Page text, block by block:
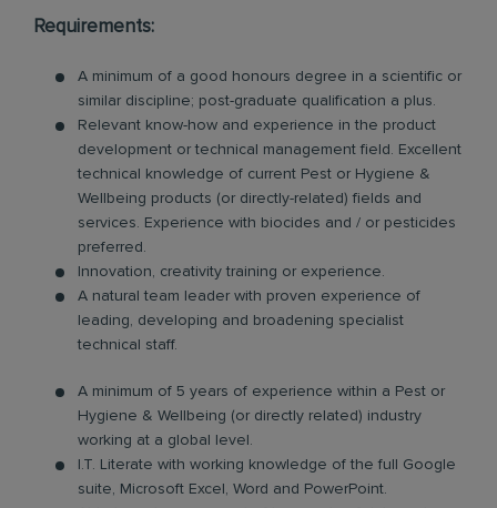
Requirements:
A minimum of a good honours degree in a scientific or
similar discipline; post-graduate qualification a plus.
Relevant know-how and experience in the product
development or technical management field. Excellent
technical knowledge of current Pest or Hygiene &
Wellbeing products (or directly-related) fields and
services. Experience with biocides and / or pesticides
preferred.
Innovation, creativity training or experience.
A natural team leader with proven experience of
leading, developing and broadening specialist
technical staff.
A minimum of 5 years of experience within a Pest or
Hygiene & Wellbeing (or directly related) industry
working at a global level.
I.T. Literate with working knowledge of the full Google
suite, Microsoft Excel, Word and PowerPoint.